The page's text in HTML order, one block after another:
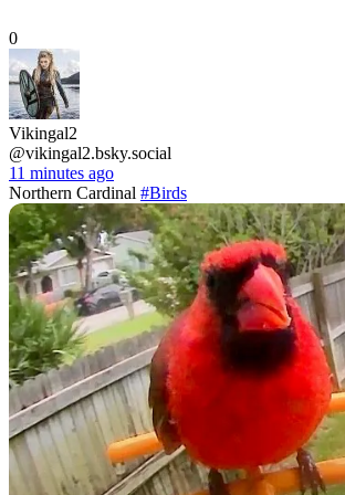
0
Vikingal2
@vikingal2.bsky.social
11 minutes ago
Northern Cardinal #Birds